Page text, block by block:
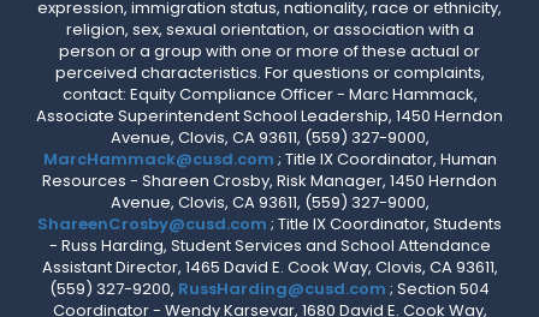
expression, immigration status, nationality, race or ethnicity,
religion, sex, sexual orientation, or association with a
person or a group with one or more of these actual or
perceived characteristics. For questions or complaints,
contact: Equity Compliance Officer - Marc Hammack,
Associate Superintendent School Leadership, 1450 Herndon
Avenue, Clovis, CA 93611, (559) 327-9000,
MarcHammack@cusd.com ; Title IX Coordinator, Human
Resources - Shareen Crosby, Risk Manager, 1450 Herndon
Avenue, Clovis, CA 93611, (559) 327-9000,
ShareenCrosby@cusd.com ; Title IX Coordinator, Students
- Russ Harding, Student Services and School Attendance
Assistant Director, 1465 David E. Cook Way, Clovis, CA 93611,
(559) 327-9200, RussHarding@cusd.com ; Section 504
Coordinator - Wendy Karsevar, 1680 David E. Cook Way,